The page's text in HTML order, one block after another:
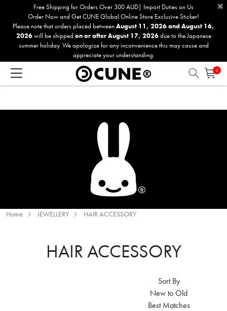
accessibility
Free Shipping for Orders Over 300 AUD| Import Duties on Us
Order Now and Get CUNE Global Online Store Exclusive Sticker!
Please note that orders placed betweenAugust 11, 2026 and August 16,
2026will be shipped on or after August 17, 2026due to the Japanese
summer holiday. We apologize for any inconvenience this may cause and
appreciate your understanding.
×
0
Home JEWELLERY HAIR ACCESSORY
HAIR ACCESSORY
Sort By
New to Old
Best Matches